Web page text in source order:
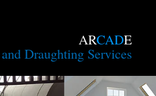
ARCADE
Draughting Services